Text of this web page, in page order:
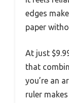
edges
paper
At just
that
you’re an
ruler